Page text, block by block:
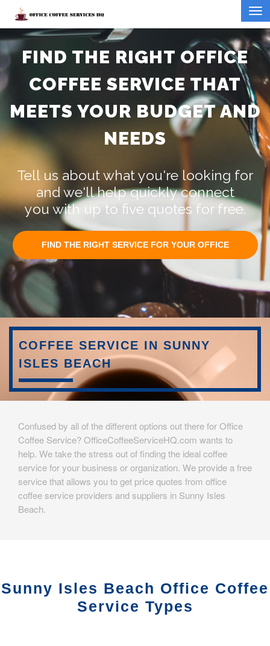
FIND THE RIGHT OFFICE
COFFEE SERVICE THAT
MEETS YOUR BUDGET AND
NEEDS
Tell us about what you're looking for
and we'll help quickly connect
you with up to five quotes for free.
FIND THE RIGHT SERVICE FOR YOUR OFFICE
COFFEE SERVICE IN SUNNY
ISLES BEACH
Confused by all of the different options out there for Office
Coffee Service? OfficeCoffeeServiceHQ.com wants to
help. We take the stress out of finding the ideal coffee
service for your business or organization. We provide a free
service that allows you to get price quotes from office
coffee service providers and suppliers in Sunny Isles
Beach.
Sunny Isles Beach Office Coffee
Service Types